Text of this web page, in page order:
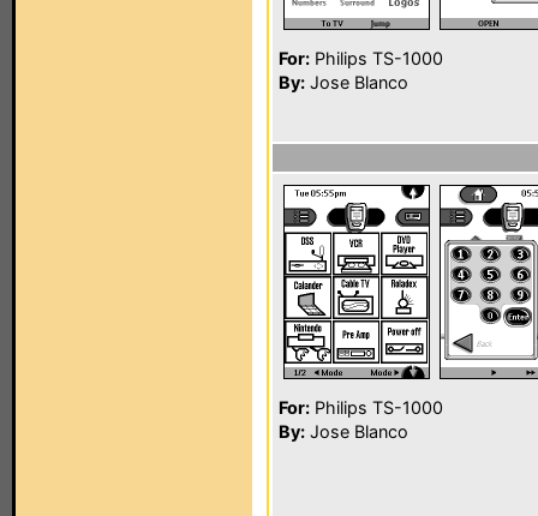
For: Philips TS-1000
By: Jose Blanco
For: Philips TS-1000
By: Jose Blanco